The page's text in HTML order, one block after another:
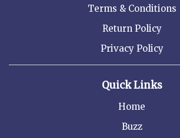
Terms & Conditions
Return Policy
Privacy Policy
Quick Links
Home
Buzz